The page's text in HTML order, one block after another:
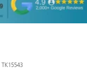
TK15543